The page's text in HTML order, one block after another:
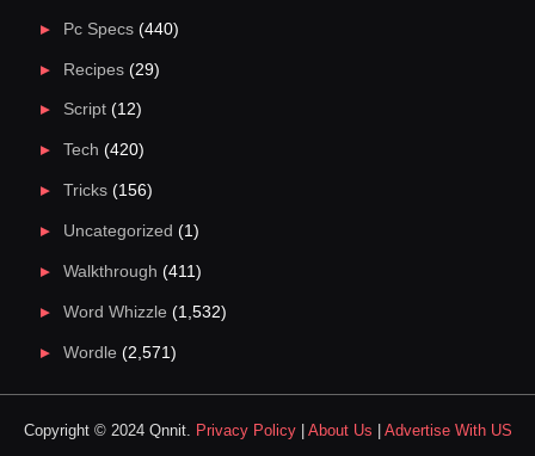
Pc Specs(440)
Recipes(29)
Script(12)
Tech (420)
Tricks(156)
Uncategorized (1)
Walkthrough (411)
Word Whizzle (1,532)
Wordle (2,571)
Copyright © 2024 Qnnit. Privacy Policy| About Us Advertise With US